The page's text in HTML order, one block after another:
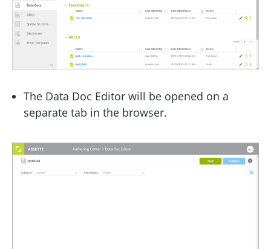
The Data Doc Editor will be opened on a
separate tab in the browser.